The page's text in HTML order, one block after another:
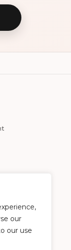
our
our use